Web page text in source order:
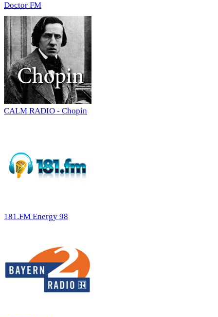
Doctor FM
CALM RADIO - Chopin
181.FM Energy 98